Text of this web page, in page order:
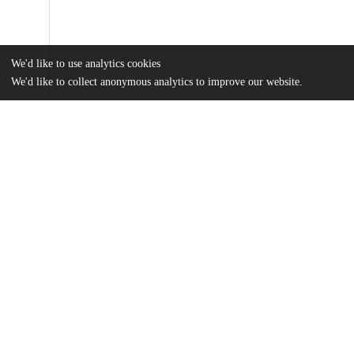
We'd like to use analytics cookies
We'd like to collect anonymous analytics to improve our website.